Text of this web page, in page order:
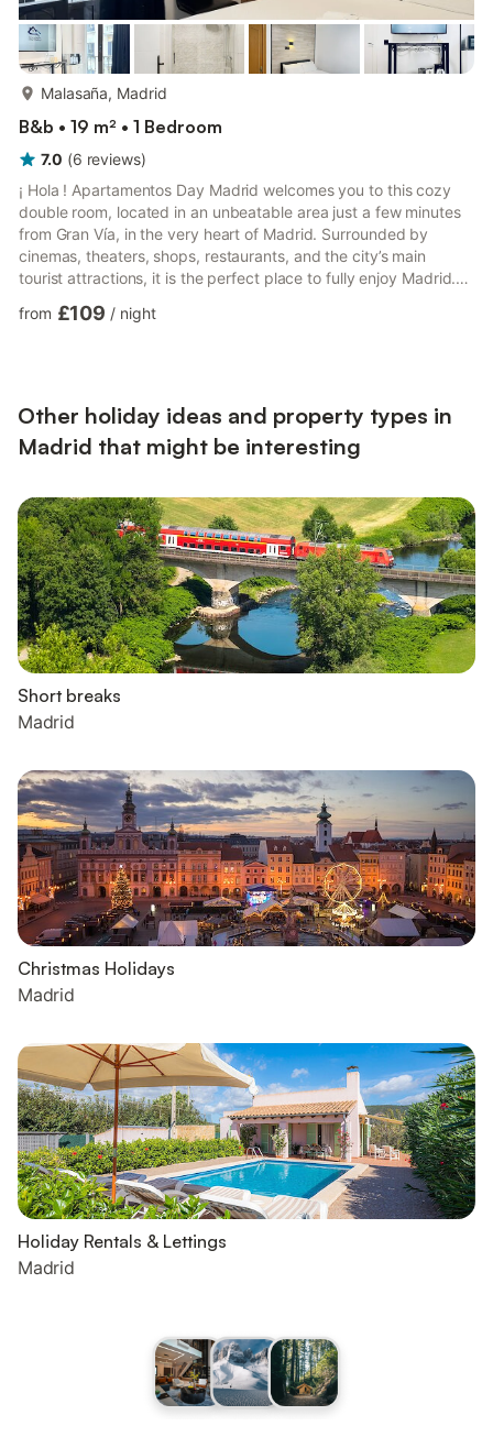
Malasaña, Madrid
B&b • 19 m² • 1 Bedroom
7.0 (6 reviews)
¡ Hola ! Apartamentos Day Madrid welcomes you to this cozy
double room, located in an unbeatable area just a few minutes
from Gran Vía, in the very heart of Madrid. Surrounded by
cinemas, theaters, shops, restaurants, and the city’s main
tourist attractions, it is the perfect place to fully enjoy Madrid.
very first moment. We look forward to welcoming you!. It is a 20
from £109 / night
Other holiday ideas and property types in
Madrid that might be interesting
Short breaks
Madrid
Christmas Holidays
Madrid
Holiday Rentals & Lettings
Madrid